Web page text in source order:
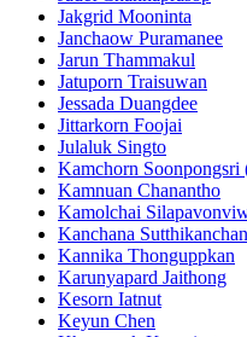
Jakgrid Mooninta
Janchaow Puramanee
Jarun Thammakul
Jatuporn Traisuwan
Jessada Duangdee
Jittarkorn Foojai
Julaluk Singto
Kamchorn
Kamnuan Chanantho
Kamolchai
Kanchana
Kannika Thonguppkan
Karunyapard Jaithong
Kesorn Iatnut
Keyun Chen